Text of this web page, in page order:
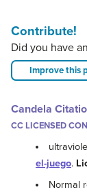
Contribute!
Did you have
Improve this
Candela
CC LICENSED
el-juego.
Normal